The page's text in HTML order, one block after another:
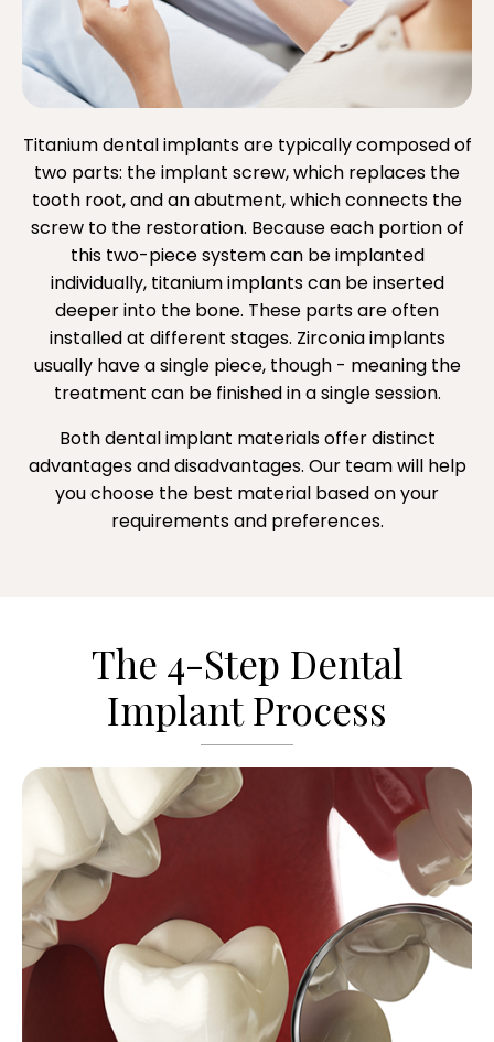
Titanium dental implants are typically composed of
two parts: the implant screw, which replaces the
tooth root, and an abutment, which connects the
screw to the restoration. Because each portion of
this two-piece system can be implanted
individually, titanium implants can be inserted
deeper into the bone. These parts are often
installed at different stages. Zirconia implants
usually have a single piece, though - meaning the
treatment can be finished in a single session.
Both dental implant materials offer distinct
advantages and disadvantages. Our team will help
you choose the best material based on your
requirements and preferences.
The 4-Step Dental
Implant Process